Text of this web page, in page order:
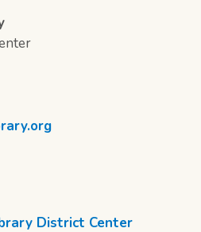
District Center